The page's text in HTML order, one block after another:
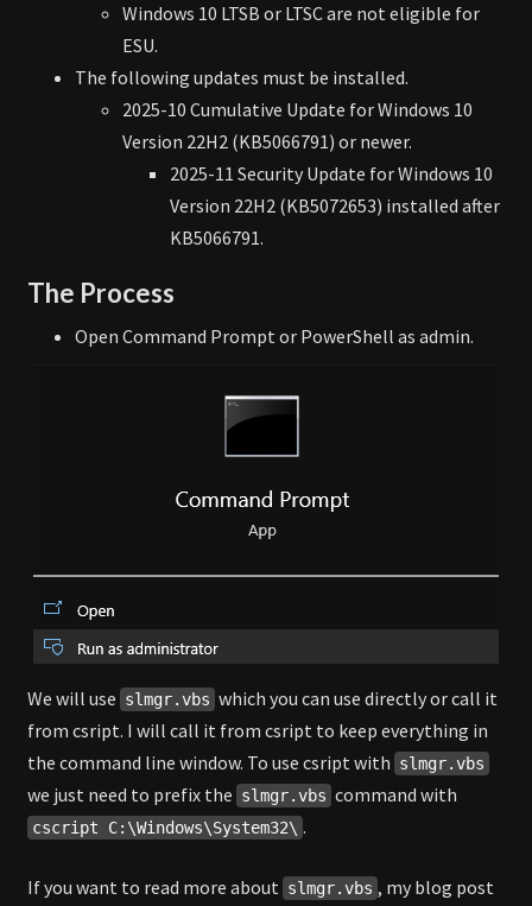
Windows 10 LTSB or LTSC are not eligible for
ESU.
The following updates must be installed.
2025-10 Cumulative Update for Windows 10
Version 22H2 (KB5066791) or newer.
2025-11 Security Update for Windows 10
Version 22H2 (KB5072653) installed after
KB5066791.
The Process
Open Command Prompt or PowerShell as admin.
We will use slmgr.vbs which you can use directly or call it
from csript. I will call it from csript to keep everything in
the command line window. To use csript with slmgr.vbs
we just need to prefix the slmgr.vbs command with
cscript C:\Windows\System32\ .
If you want to read more about slmgr.vbs , my blog post